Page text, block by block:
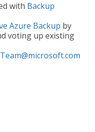
with Backup
Azure Backup by
voting up existing